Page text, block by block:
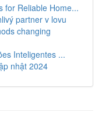
for Reliable Home...
partner v lovu
changing
Inteligentes ...
nhật 2024